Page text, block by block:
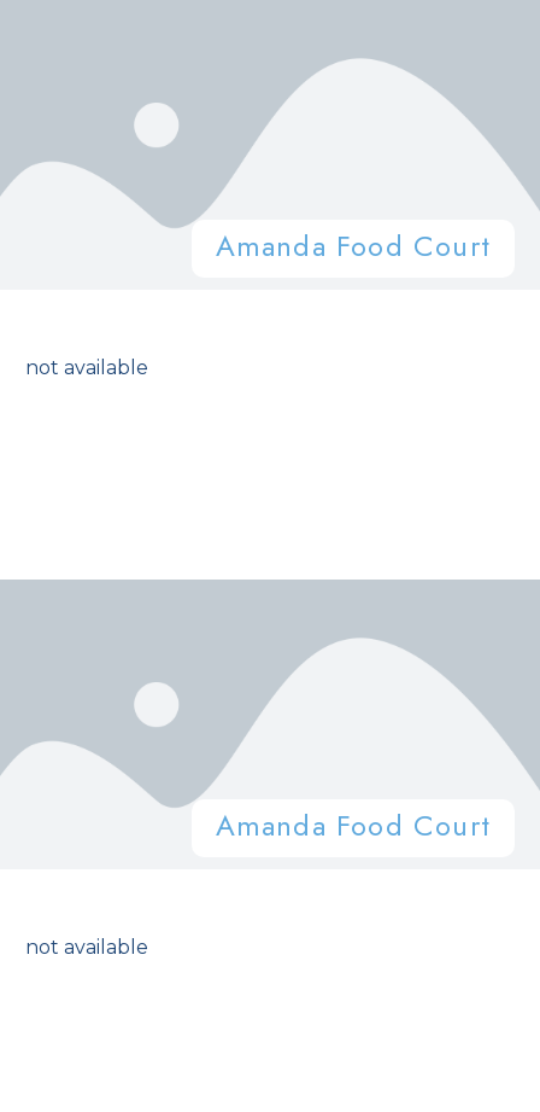
Amanda Food Court
not available
Amanda Food Court
not available